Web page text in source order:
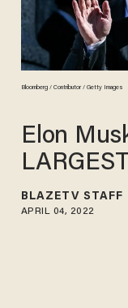
Bloomberg / Contributor / Getty Images
Elon
BLAZETV STAFF
APRIL 04, 2022